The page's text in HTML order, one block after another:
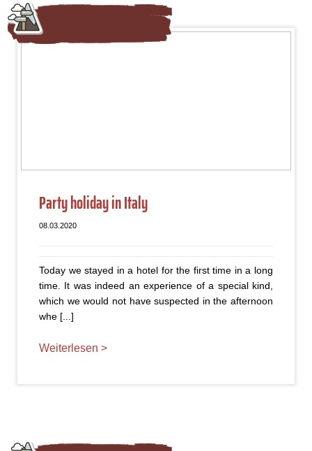
Party holiday in Italy
08.03.2020
Today we stayed in a hotel for the first time in a long
time. It was indeed an experience of a special kind,
which we would not have suspected in the afternoon
whe [...]
Weiterlesen >